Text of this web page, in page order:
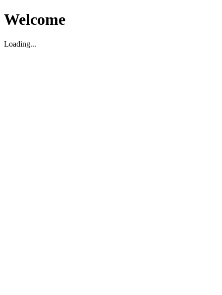
Welcome
Loading...